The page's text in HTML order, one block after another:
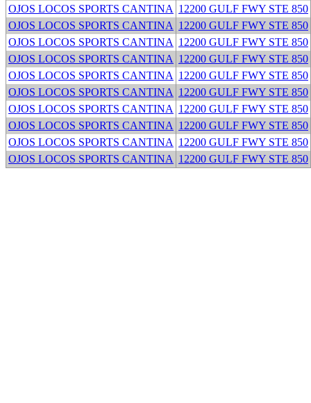
OJOS LOCOS SPORTS CANTINA 12200 GULF FWY STE 850
OJOS LOCOS SPORTS CANTINA 12200 GULF FWY STE 850
OJOS LOCOS SPORTS CANTINA 12200 GULF FWY STE 850
OJOS LOCOS SPORTS CANTINA 12200 GULF FWY STE 850
OJOS LOCOS SPORTS CANTINA 12200 GULF FWY STE 850
OJOS LOCOS SPORTS CANTINA 12200 GULF FWY STE 850
OJOS LOCOS SPORTS CANTINA 12200 GULF FWY STE 850
OJOS LOCOS SPORTS CANTINA 12200 GULF FWY STE 850
OJOS LOCOS SPORTS CANTINA 12200 GULF FWY STE 850
OJOS LOCOS SPORTS CANTINA 12200 GULF FWY STE 850